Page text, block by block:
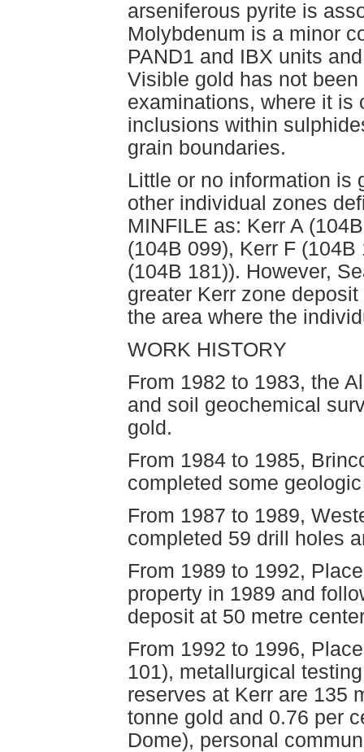
arseniferous pyrite is
Molybdenum is a minor
PAND1 and IBX units
Visible gold has not
examinations, where it is
inclusions within
grain boundaries.
Little or no information is
other individual zones
MINFILE as: Kerr A
(104B 099), Kerr F
(104B 181)). However,
greater Kerr zone
the area where the
WORK HISTORY
From 1982 to 1983, the
and soil geochemical
gold.
From 1984 to 1985,
completed some
From 1987 to 1989,
completed 59 drill holes
From 1989 to 1992,
property in 1989 and
deposit at 50 metre
From 1992 to 1996,
101), metallurgical
reserves at Kerr are 135
tonne gold and 0.76 per
Dome), personal